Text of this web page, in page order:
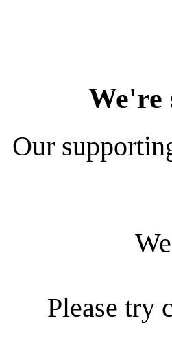
We're
Our
Please try